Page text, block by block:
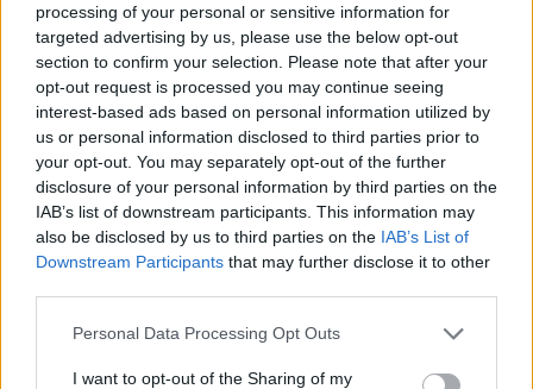
processing of your personal or sensitive information for
targeted advertising by us, please use the below opt-out
section to confirm your selection. Please note that after your
opt-out request is processed you may continue seeing
interest-based ads based on personal information utilized by
us or personal information disclosed to third parties prior to
your opt-out. You may separately opt-out of the further
disclosure of your personal information by third parties on the
IAB’s list of downstream participants. This information may
also be disclosed by us to third parties on the IAB’s List of
Downstream Participants that may further disclose it to other
Personal Data Processing Opt Outs
I want to opt-out of the Sharing of my
Edinburgh Fringe 2026: 12 must-see comedy shows
KATSEYE talk new EP ‘Beautiful Chaos’: ‘It’s raw, bold, gritty
and more mature. It’s a darker side of us’
12 rising stars of comedy to see at Edinburgh Fringe 2026
5 albums you need to hear this week
12 rising stars of comedy to see at Edinburgh Fringe 2026